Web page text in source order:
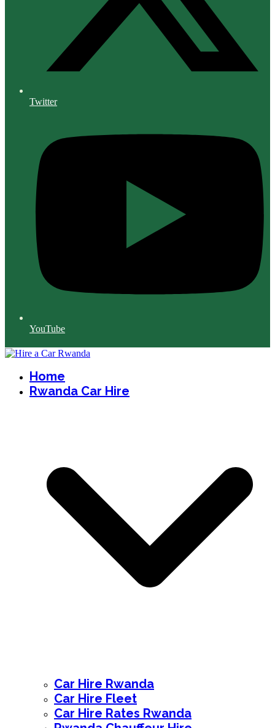
Twitter
YouTube
Home
Rwanda Car Hire
Car Hire Rwanda
Car Hire Fleet
Car Hire Rates Rwanda